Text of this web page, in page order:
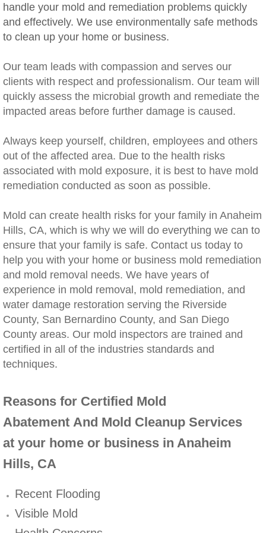
Rancho Cucamonga, CA Mold Remediation
Redlands, CA Mold Remediation And
Riverside, CA Mold Remediation And
San Dimas, CA Mold Remediation And
San Jacinto, CA Mold Remediation And
Temecula, CA Mold Remediation And
Upland, CA Mold Remediation And Removal
Wildomar, CA Mold Remediation And
Winchester, CA Mold Remediation And
Yorba Linda, CA Mold Remediation And
Yucaipa, CA Mold Remediation And
Palm Springs, CA Mold Remediation And
Riverside County Mold Remediation And
San Bernardino County Mold Remediation
handle your mold and remediation problems quickly
and effectively. We use environmentally safe methods
to clean up your home or business.
Our team leads with compassion and serves our
clients with respect and professionalism. Our team will
quickly assess the microbial growth and remediate the
impacted areas before further damage is caused.
​Always keep yourself, children, employees and others
out of the affected area. Due to the health risks
associated with mold exposure, it is best to have mold
remediation conducted as soon as possible.
Mold can create health risks for your family in Anaheim
Hills, CA, which is why we will do everything we can to
ensure that your family is safe. Contact us today to
help you with your home or business mold remediation
and mold removal needs. We have years of
experience in mold removal, mold remediation, and
water damage restoration serving the Riverside
County, San Bernardino County, and San Diego
County areas. Our mold inspectors are trained and
certified in all of the industries standards and
techniques.
Reasons for Certified Mold
Abatement And Mold Cleanup Services
at your home or business in Anaheim
Hills, CA
Recent Flooding
Visible Mold